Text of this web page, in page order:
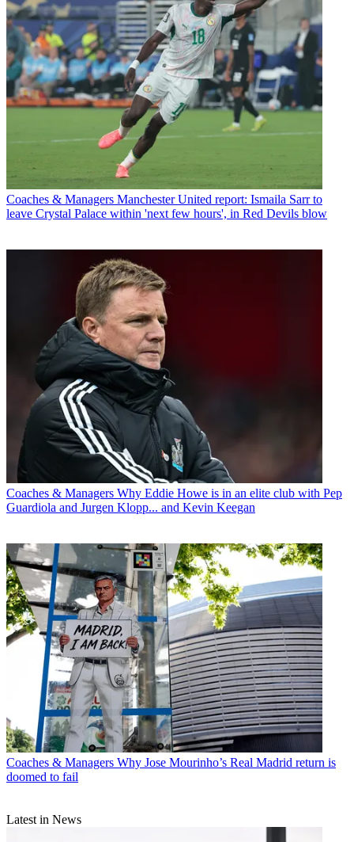
Coaches & Managers Manchester United report: Ismaila Sarr to
leave Crystal Palace within 'next few hours', in Red Devils blow
Coaches & Managers Why Eddie Howe is in an elite club with Pep
Guardiola and Jurgen Klopp... and Kevin Keegan
Coaches & Managers Why Jose Mourinho’s Real Madrid return is
doomed to fail
Latest in News